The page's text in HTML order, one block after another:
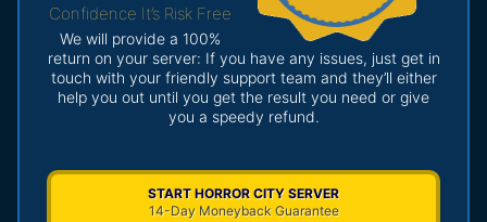
Confidence It’s Risk Free
We will provide a 100%
return on your server: If you have any issues, just get in
touch with your friendly support team and they’ll either
help you out until you get the result you need or give
you a speedy refund.
START HORROR CITY SERVER
14-Day Moneyback Guarantee